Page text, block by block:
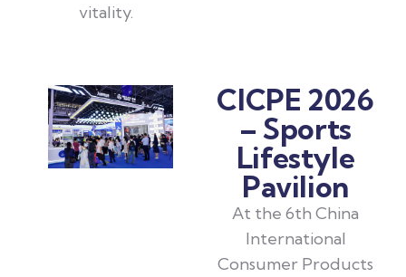
vitality.
CICPE 2026
– Sports
Lifestyle
Pavilion
At the 6th China
International
Consumer Products